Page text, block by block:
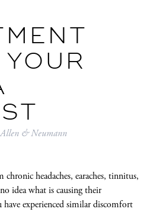
Allen & Neumann
headaches, earaches, tinnitus,
idea what is causing their
experienced similar discomfort